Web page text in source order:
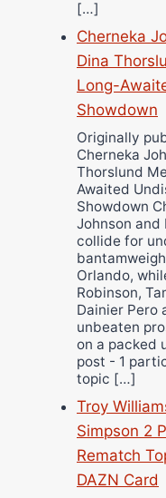
[…]
Cherneka
Dina
Long-
Showdown
Originally
Cherneka
Thorslund
Awaited
Showdown
Johnson and
collide for
Orlando,
Robinson,
Dainier Pero
unbeaten
on a packed
post - 1
topic […]
Troy
Simpson 2
Rematch
DAZN Card